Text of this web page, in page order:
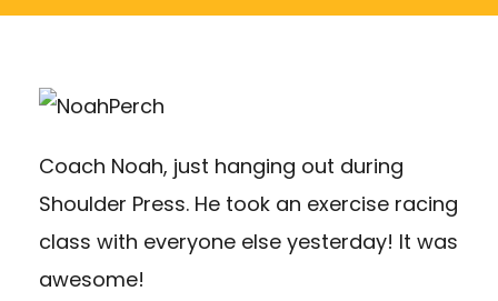
Coach Noah, just hanging out during
Shoulder Press. He took an exercise racing
class with everyone else yesterday! It was
awesome!